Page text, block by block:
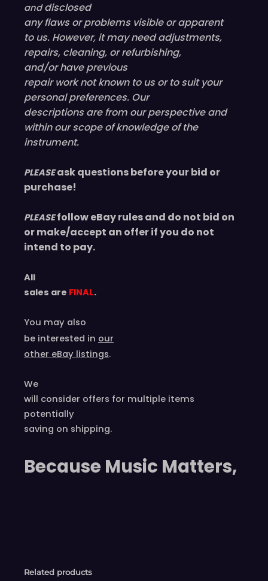
o
s
a
d
r
e
c
q
n
t
anddisclosed
any flaws or problems visible orapparent
to us. However, it may need adjustments,
repairs, cleaning, or refurbishing,
and/or haveprevious
repair work not known to us or to suit your
personal preferences. Our
descriptions are from our perspective and
within our scope of knowledge of the
instrument.
PLEASE ask questions before your bid or
purchase!
PLEASE follow eBay rules and do not bid on
or make/accept an offer if you do not
intend to pay.
All
sales are FINAL.
You may also
be interested in our
other eBay listings.
We
will consider offers for multiple items
potentially
saving on shipping.
Because Music Matters,
Related products